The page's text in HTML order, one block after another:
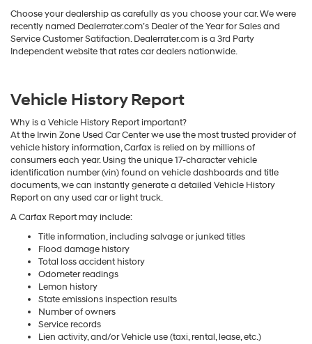
Choose your dealership as carefully as you choose your car. We were
recently named Dealerrater.com’s Dealer of the Year for Sales and
Service Customer Satifaction. Dealerrater.com is a 3rd Party
Independent website that rates car dealers nationwide.
Vehicle History Report
Why is a Vehicle History Report important?
At the Irwin Zone Used Car Center we use the most trusted provider of
vehicle history information, Carfax is relied on by millions of
consumers each year. Using the unique 17-character vehicle
identification number (vin) found on vehicle dashboards and title
documents, we can instantly generate a detailed Vehicle History
Report on any used car or light truck.
A Carfax Report may include:
Title information, including salvage or junked titles
Flood damage history
Total loss accident history
Odometer readings
Lemon history
State emissions inspection results
Number of owners
Service records
Lien activity, and/or Vehicle use (taxi, rental, lease, etc.)